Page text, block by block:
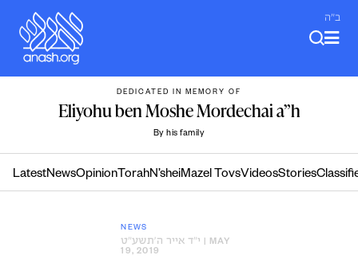
content
ב"ה
DEDICATED IN MEMORY OF
Eliyohu ben Moshe Mordechai a”h
By his family
LatestNewsOpinion TorahN’sheiMazel TovsVideosStories
NEWS
י״ד אייר ה׳תשע״ט
| MAY
19, 2019